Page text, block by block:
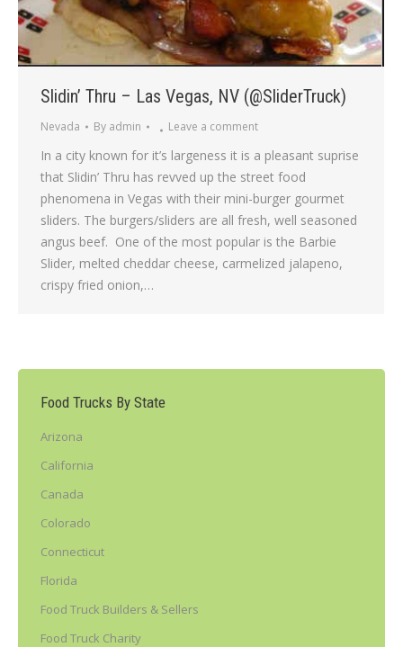
Slidin’ Thru – Las Vegas, NV (@SliderTruck)
Nevada By admin Leave a comment
In a city known for it’s largeness it is a pleasant suprise
that Slidin’ Thru has revved up the street food
phenomena in Vegas with their mini-burger gourmet
sliders. The burgers/sliders are all fresh, well seasoned
angus beef. One of the most popular is the Barbie
Slider, melted cheddar cheese, carmelized jalapeno,
crispy fried onion,…
Food Trucks By State
Arizona
California
Canada
Colorado
Connecticut
Florida
Food Truck Builders & Sellers
Food Truck Charity